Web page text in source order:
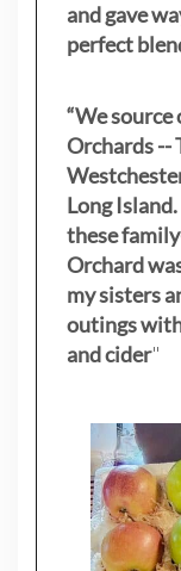
and gave
perfect
“We
Orchards --
Long
these
Orchard
my sisters
outings
and cider"